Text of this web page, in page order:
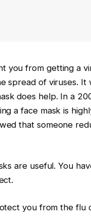
you from getting a
spread of viruses. It
does help. In a
a face mask is
that someone
are useful. You
you from the flu